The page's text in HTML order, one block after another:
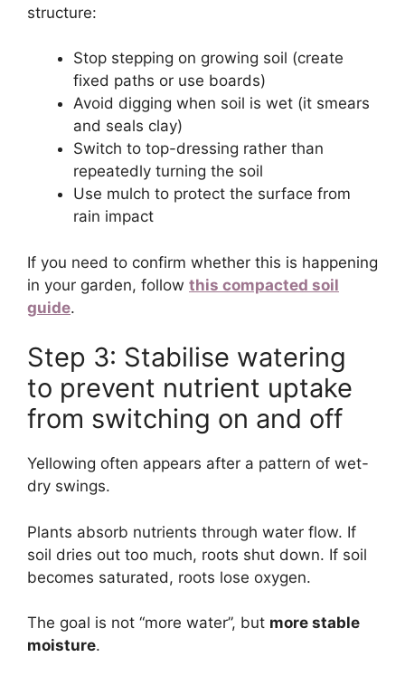
structure:
Stop stepping on growing soil (create
fixed paths or use boards)
Avoid digging when soil is wet (it smears
and seals clay)
Switch to top-dressing rather than
repeatedly turning the soil
Use mulch to protect the surface from
rain impact
If you need to confirm whether this is happening
in your garden, follow this compacted soil
guide.
Step 3: Stabilise watering
to prevent nutrient uptake
from switching on and off
Yellowing often appears after a pattern of wet-
dry swings.
Plants absorb nutrients through water flow. If
soil dries out too much, roots shut down. If soil
becomes saturated, roots lose oxygen.
The goal is not “more water”, but more stable
moisture.